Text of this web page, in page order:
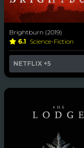
Brightburn (2019)
6.1 Science-Fiction
NETFLIX +5